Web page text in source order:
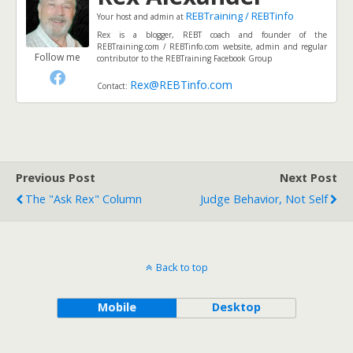
Follow me
Your host and admin at REBTraining / REBTinfo
Rex is a blogger, REBT coach and founder of the
REBTraining.com / REBTinfo.com website, admin and regular
contributor to the REBTraining Facebook Group
Contact: Rex@REBTinfo.com
Previous Post
The "Ask Rex" Column
Next Post
Judge Behavior, Not Self
Back to top
Mobile Desktop